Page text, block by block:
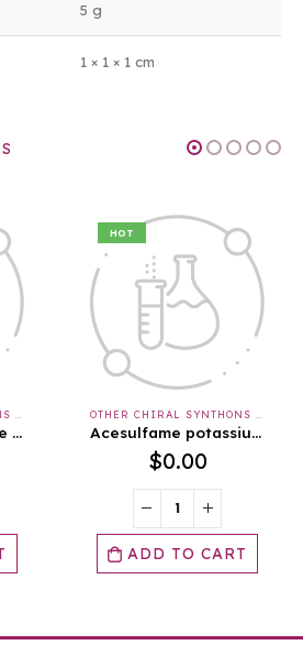
5 g
1 × 1 × 1 cm
Acesulfame potassium salt
HOT
Ammonium Chloride, Granular, USP
$0.00
ADD TO CART